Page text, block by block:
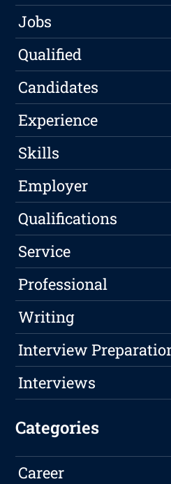
Jobs
Qualified
Candidates
Experience
Skills
Employer
Qualifications
Service
Professional
Writing
Interview
Interviews
Categories
Career